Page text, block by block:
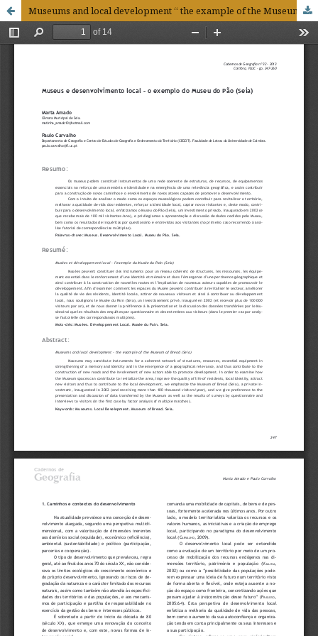
Museums and local development “ the example of the Museum of Bread (Seia)